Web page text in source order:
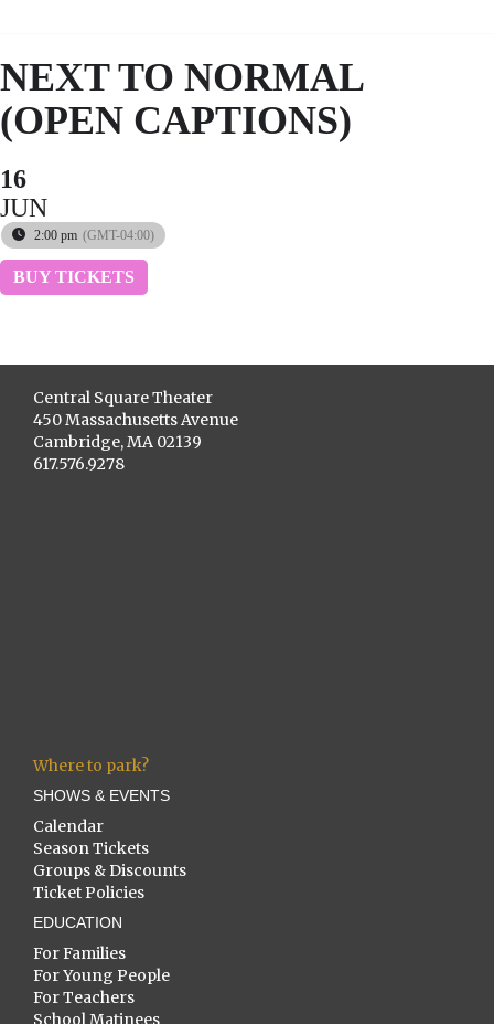
NEXT TO NORMAL
(OPEN CAPTIONS)
16
JUN
2:00 pm (GMT-04:00)
BUY TICKETS
Central Square Theater
450 Massachusetts Avenue
Cambridge, MA 02139
617.576.9278
Where to park?
SHOWS & EVENTS
Calendar
Season Tickets
Groups & Discounts
Ticket Policies
EDUCATION
For Families
For Young People
For Teachers
School Matinees